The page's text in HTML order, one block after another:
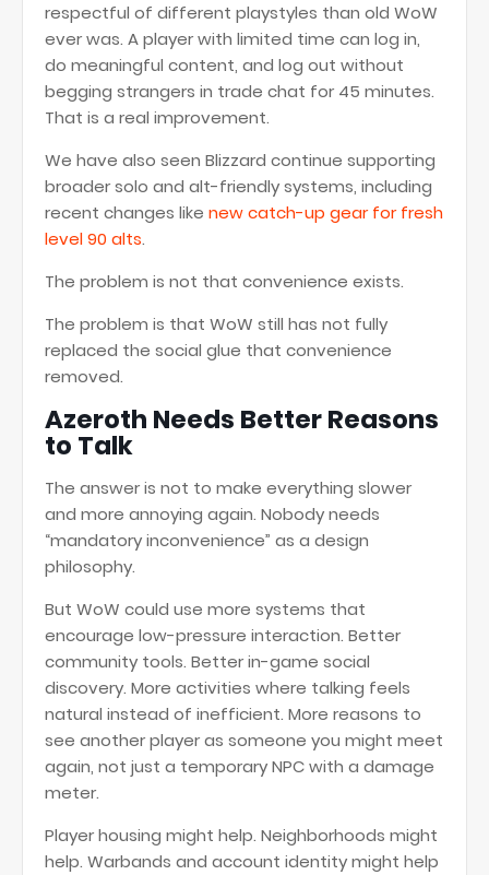
respectful of different playstyles than old WoW
ever was. A player with limited time can log in,
do meaningful content, and log out without
begging strangers in trade chat for 45 minutes.
That is a real improvement.
We have also seen Blizzard continue supporting
broader solo and alt-friendly systems, including
recent changes like new catch-up gear for fresh
level 90 alts.
The problem is not that convenience exists.
The problem is that WoW still has not fully
replaced the social glue that convenience
removed.
Azeroth Needs Better Reasons
to Talk
The answer is not to make everything slower
and more annoying again. Nobody needs
“mandatory inconvenience” as a design
philosophy.
But WoW could use more systems that
encourage low-pressure interaction. Better
community tools. Better in-game social
discovery. More activities where talking feels
natural instead of inefficient. More reasons to
see another player as someone you might meet
again, not just a temporary NPC with a damage
meter.
Player housing might help. Neighborhoods might
help. Warbands and account identity might help